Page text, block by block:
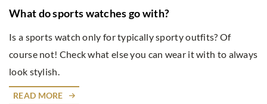
What do sports watches go with?
Is a sports watch only for typically sporty outfits? Of
course not! Check what else you can wear it with to always
look stylish.
READ MORE